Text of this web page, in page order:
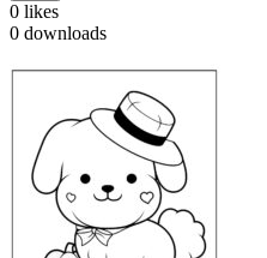
0 likes
0 downloads